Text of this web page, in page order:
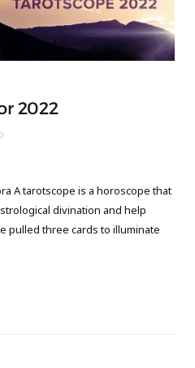
2022
A tarotscope is a horoscope that
divination and help
pulled three cards to illuminate